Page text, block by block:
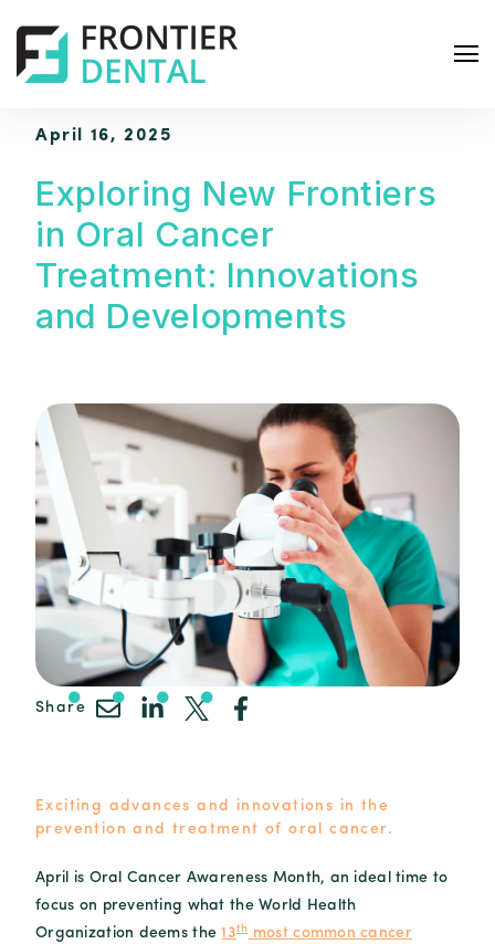
April 16, 2025
Exploring New Frontiers
in Oral Cancer
Treatment: Innovations
and Developments
Share
Exciting advances and innovations in the
prevention and treatment of oral cancer.
April is Oral Cancer Awareness Month, an ideal time to
focus on preventing what the World Health
Organization deems the13thmost common cancer